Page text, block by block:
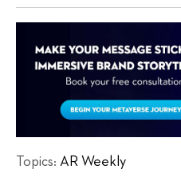
Topics: AR Weekly